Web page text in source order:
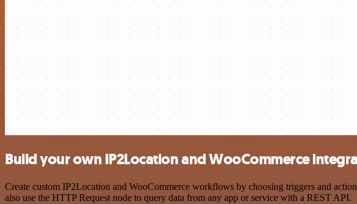
Build your own IP2Location and WooCommerce
Create custom IP2Location and WooCommerce workflows by choosing triggers and
also use the HTTP Request node to query data from any app or service with a REST API.